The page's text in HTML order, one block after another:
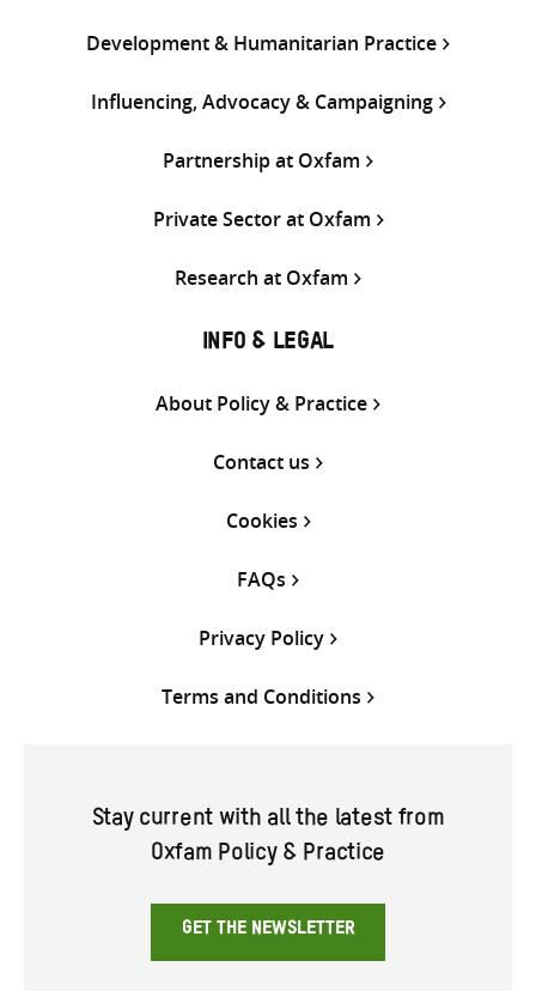
Development & Humanitarian Practice
Influencing, Advocacy & Campaigning
Partnership at Oxfam
Private Sector at Oxfam
Research at Oxfam
INFO & LEGAL
About Policy & Practice
Contact us
Cookies
FAQs
Privacy Policy
Terms and Conditions
Stay current with all the latest from
Oxfam Policy & Practice
GET THE NEWSLETTER